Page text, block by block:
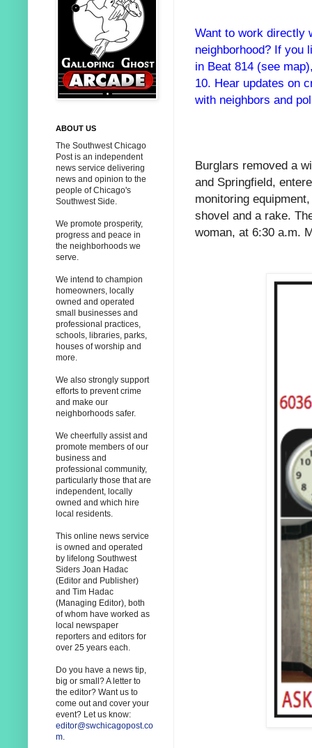
Want to work directly
neighborhood? If you
in Beat 814 (see
10. Hear updates on
with neighbors and
Burglars removed a
and Springfield,
monitoring
shovel and a rake.
woman, at 6:30 a.m.
ABOUT US
The Southwest Chicago
Post is an independent
news service delivering
news and opinion to the
people of Chicago's
Southwest Side.
We promote prosperity,
progress and peace in
the neighborhoods we
serve.
We intend to champion
homeowners, locally
owned and operated
small businesses and
professional practices,
schools, libraries, parks,
houses of worship and
more.
We also strongly support
efforts to prevent crime
and make our
neighborhoods safer.
We cheerfully assist and
promote members of our
business and
professional community,
particularly those that are
independent, locally
owned and which hire
local residents.
This online news service
is owned and operated
by lifelong Southwest
Siders Joan Hadac
(Editor and Publisher)
and Tim Hadac
(Managing Editor), both
of whom have worked as
local newspaper
reporters and editors for
over 25 years each.
Do you have a news tip,
big or small? A letter to
the editor? Want us to
come out and cover your
event? Let us know:
editor@swchicagopost.co
m.